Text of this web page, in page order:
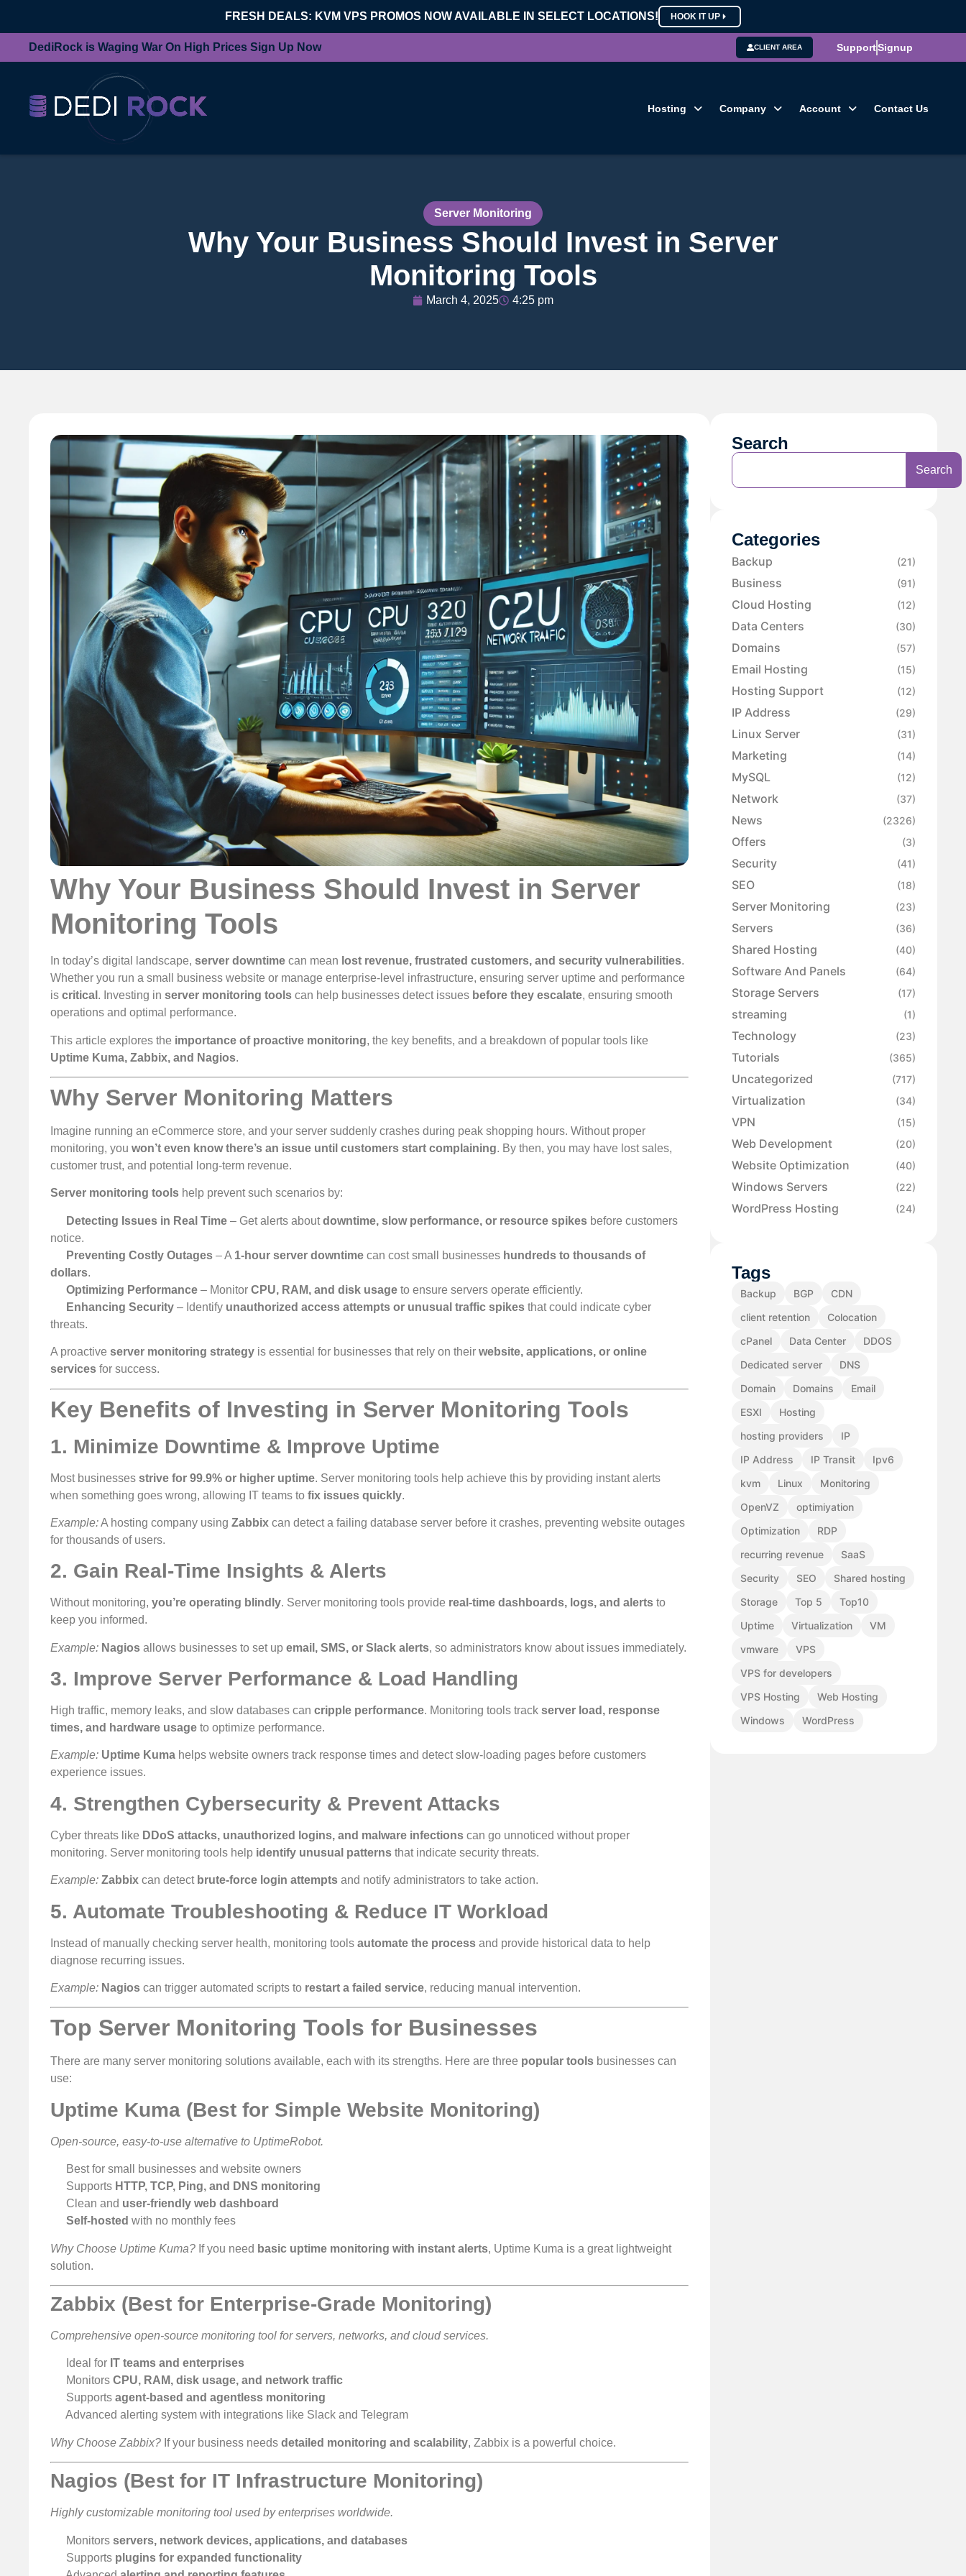
FRESH DEALS: KVM VPS PROMOS NOW AVAILABLE IN SELECT LOCATIONS! HOOK IT UP
DediRock is Waging War On High Prices Sign Up Now CLIENT AREA SupportSignup
Hosting Company Account Contact Us
Server Monitoring
Why Your Business Should Invest in Server
Monitoring Tools
March 4, 2025 4:25 pm
Why Your Business Should Invest in Server
Monitoring Tools
In today’s digital landscape, server downtime can mean lost revenue, frustrated customers, and security vulnerabilities.
Whether you run a small business website or manage enterprise-level infrastructure, ensuring server uptime and performance
is critical . Investing in server monitoring tools can help businesses detect issues before they escalate, ensuring smooth
operations and optimal performance.
This article explores the importance of proactive monitoring, the key benefits, and a breakdown of popular tools like
Uptime Kuma, Zabbix, and Nagios.
Why Server Monitoring Matters
Imagine running an eCommerce store, and your server suddenly crashes during peak shopping hours. Without proper
monitoring, you won’t even know there’s an issue until customers start complaining. By then, you may have lost sales,
customer trust, and potential long-term revenue.
Server monitoring tools help prevent such scenarios by:
Detecting Issues in Real Time – Get alerts aboutdowntime, slow performance, or resource spikes before customers
notice.
Preventing Costly Outages – A 1-hour server downtime can cost small businesses hundreds to thousands of
dollars.
Optimizing Performance – MonitorCPU, RAM, and disk usage to ensure servers operate efficiently.
Enhancing Security – Identify unauthorized access attempts or unusual traffic spikes that could indicate cyber
threats.
A proactive server monitoring strategy is essential for businesses that rely on their website, applications, or online
services for success.
Key Benefits of Investing in Server Monitoring Tools
1. Minimize Downtime & Improve Uptime
Most businesses strive for 99.9% or higher uptime. Server monitoring tools help achieve this by providing instant alerts
when something goes wrong, allowing IT teams to fix issues quickly.
Example:A hosting company using Zabbix can detect a failing database server before it crashes, preventing website outages
for thousands of users.
2. Gain Real-Time Insights & Alerts
Without monitoring, you’re operating blindly. Server monitoring tools provide real-time dashboards, logs, and alerts to
keep you informed.
Example: Nagios allows businesses to set up email, SMS, or Slack alerts, so administrators know about issues immediately.
3. Improve Server Performance & Load Handling
High traffic, memory leaks, and slow databases can cripple performance. Monitoring tools track server load, response
times, and hardware usage to optimize performance.
Example: Uptime Kuma helps website owners track response times and detect slow-loading pages before customers
experience issues.
4. Strengthen Cybersecurity & Prevent Attacks
Cyber threats like DDoS attacks, unauthorized logins, and malware infections can go unnoticed without proper
monitoring. Server monitoring tools help identify unusual patterns that indicate security threats.
Example: Zabbix can detect brute-force login attempts and notify administrators to take action.
5. Automate Troubleshooting & Reduce IT Workload
Instead of manually checking server health, monitoring tools automate the process and provide historical data to help
diagnose recurring issues.
Example: Nagios can trigger automated scripts to restart a failed service, reducing manual intervention.
Top Server Monitoring Tools for Businesses
There are many server monitoring solutions available, each with its strengths. Here are three popular tools businesses can
use:
Uptime Kuma (Best for Simple Website Monitoring)
Open-source, easy-to-use alternative to UptimeRobot.
Best for small businesses and website owners
Supports HTTP, TCP, Ping, and DNS monitoring
Clean and user-friendly web dashboard
Self-hosted with no monthly fees
Why Choose Uptime Kuma? If you need basic uptime monitoring with instant alerts, Uptime Kuma is a great lightweight
solution.
Zabbix (Best for Enterprise-Grade Monitoring)
Comprehensive open-source monitoring tool for servers, networks, and cloud services.
Ideal for IT teams and enterprises
MonitorsCPU, RAM, disk usage, and network traffic
Supportsagent-based and agentless monitoring
Advanced alerting system with integrations like Slack and Telegram
Why Choose Zabbix? If your business needs detailed monitoring and scalability, Zabbix is a powerful choice.
Nagios (Best for IT Infrastructure Monitoring)
Highly customizable monitoring tool used by enterprises worldwide.
Monitorsservers, network devices, applications, and databases
Supports plugins for expanded functionality
Search
Search
Categories
Backup (21)
Business (91)
Cloud Hosting (12)
Data Centers (30)
Domains (57)
Email Hosting (15)
Hosting Support (12)
IP Address (29)
Linux Server (31)
Marketing (14)
MySQL (12)
Network (37)
News (2326)
Offers (3)
Security (41)
SEO (18)
Server Monitoring (23)
Servers (36)
Shared Hosting (40)
Software And Panels (64)
Storage Servers (17)
streaming (1)
Technology (23)
Tutorials (365)
Uncategorized (717)
Virtualization (34)
VPN (15)
Web Development (20)
Website Optimization (40)
Windows Servers (22)
WordPress Hosting (24)
Tags
Backup BGP
CDN
client retention
Colocation
cPanel
Data Center
DDOS
Dedicated server
DNS
Domain
Domains
Email
ESXI
Hosting
hosting providers
IP
IP Address
IP Transit
Ipv6
kvm
Linux
Monitoring
OpenVZ
optimiyation
Optimization
RDP
recurring revenue
SaaS
Security
SEO
Shared hosting
Storage
Top 5
Top10
Uptime
Virtualization
VM
vmware
VPS
VPS for developers
VPS Hosting
Web Hosting
Windows
WordPress